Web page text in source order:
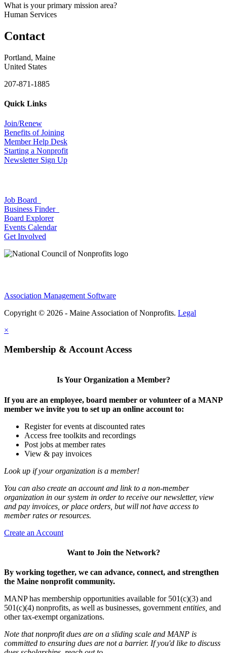
What is your primary mission area?
Human Services
Contact
Portland, Maine
United States
207-871-1885
Quick Links
Join/Renew
Benefits of Joining
Member Help Desk
Starting a Nonprofit
Newsletter Sign Up
Job Board
Business Finder
Board Explorer
Events Calendar
Get Involved
Association Management Software
Copyright © 2026 - Maine Association of Nonprofits. Legal
×
Membership & Account Access
Is Your Organization a Member?
If you are an employee, board member or volunteer of a MANP
member we invite you to set up an online account to:
Register for events at discounted rates
Access free toolkits and recordings
Post jobs at member rates
View & pay invoices
Look up if your organization is a member!
You can also create an account and link to a non-member
organization in our system in order to receive our newsletter, view
and pay invoices, or place orders, but will not have access to
member rates or resources.
Create an Account
Want to Join the Network?
By working together, we can advance, connect, and strengthen
the Maine nonprofit community.
MANP has membership opportunities available for 501(c)(3) and
501(c)(4) nonprofits, as well as businesses, government entities, and
other tax-exempt organizations.
Note that nonprofit dues are on a sliding scale and MANP is
committed to ensuring dues are not a barrier. If you'd like to discuss